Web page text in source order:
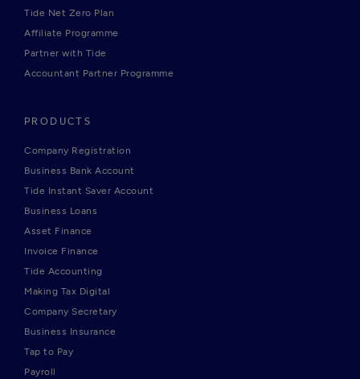
Tide Net Zero Plan
Affiliate Programme
Partner with Tide
Accountant Partner Programme
PRODUCTS
Company Registration
Business Bank Account
Tide Instant Saver Account
Business Loans
Asset Finance
Invoice Finance
Tide Accounting
Making Tax Digital
Company Secretary
Business Insurance
Tap to Pay
Payroll